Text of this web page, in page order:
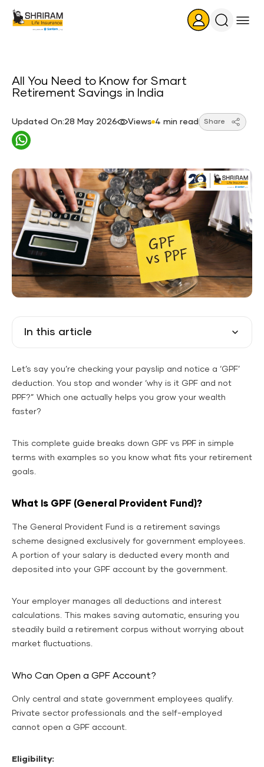
Search
All You Need to Know for Smart
Retirement Savings in India
Updated On:28 May 2026 Views 4 min read Share
In this article
Let’s say you’re checking your payslip and notice a ‘GPF’
deduction. You stop and wonder ‘why is it GPF and not
PPF?” Which one actually helps you grow your wealth
faster?
This complete guide breaks down GPF vs PPF in simple
terms with examples so you know what fits your retirement
goals.
What Is GPF (General Provident Fund)?
The General Provident Fund is a retirement savings
scheme designed exclusively for government employees.
A portion of your salary is deducted every month and
deposited into your GPF account by the government.
Your employer manages all deductions and interest
calculations. This makes saving automatic, ensuring you
steadily build a retirement corpus without worrying about
market fluctuations.
Who Can Open a GPF Account?
Only central and state government employees qualify.
Private sector professionals and the self-employed
cannot open a GPF account.
Eligibility: